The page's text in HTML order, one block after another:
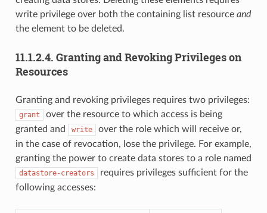
write privilege over both the containing list resource and
the element to be deleted.
11.1.2.4. Granting and Revoking Privileges on
Resources
Granting and revoking privileges requires two privileges:
grant
over the resource to which access is being
granted and
write
over the role which will receive or,
in the case of revocation, lose the privilege. For example,
granting the power to create data stores to a role named
datastore-creators
requires privileges sufficient for the
following accesses: